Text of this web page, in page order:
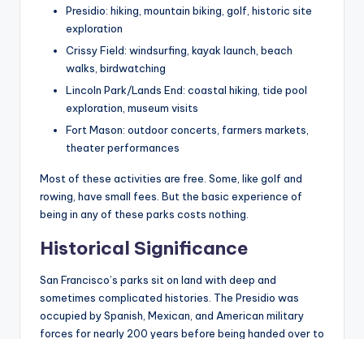
Presidio: hiking, mountain biking, golf, historic site
exploration
Crissy Field: windsurfing, kayak launch, beach
walks, birdwatching
Lincoln Park/Lands End: coastal hiking, tide pool
exploration, museum visits
Fort Mason: outdoor concerts, farmers markets,
theater performances
Most of these activities are free. Some, like golf and
rowing, have small fees. But the basic experience of
being in any of these parks costs nothing.
Historical Significance
San Francisco’s parks sit on land with deep and
sometimes complicated histories. The Presidio was
occupied by Spanish, Mexican, and American military
forces for nearly 200 years before being handed over to